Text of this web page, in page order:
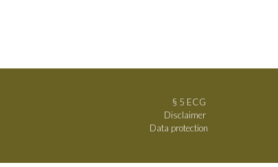
§ 5 ECG
Disclaimer
Data protection